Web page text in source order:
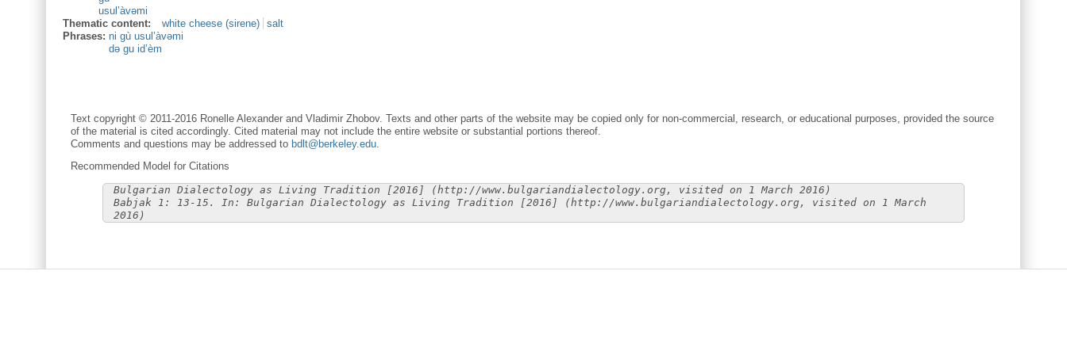
usul’àvəmi
Thematic content:
white cheese (sirene)
salt
Phrases: ni gù usul’àvəmi
də gu id’èm
Text copyright © 2011-2016 Ronelle Alexander and Vladimir Zhobov. Texts and other parts of the website may be copied only for non-commercial, research, or educational purposes, provided the source
of the material is cited accordingly. Cited material may not include the entire website or substantial portions thereof.
Comments and questions may be addressed to bdlt@berkeley.edu.
Recommended Model for Citations
Bulgarian Dialectology as Living Tradition [2016] (http://www.bulgariandialectology.org, visited on 1 March 2016)
Babjak 1: 13-15. In: Bulgarian Dialectology as Living Tradition [2016] (http://www.bulgariandialectology.org, visited on 1 March
2016)